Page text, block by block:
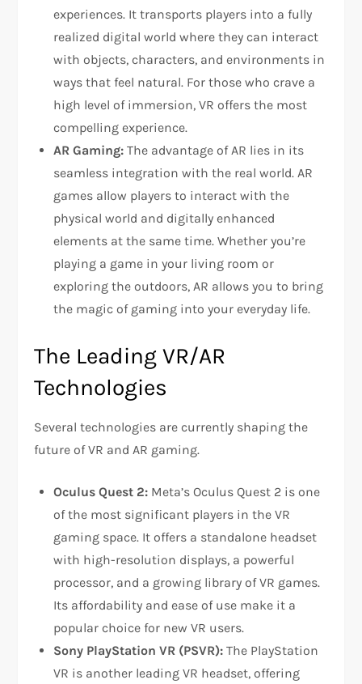
experiences. It transports players into a fully
realized digital world where they can interact
with objects, characters, and environments in
ways that feel natural. For those who crave a
high level of immersion, VR offers the most
compelling experience.
AR Gaming: The advantage of AR lies in its
seamless integration with the real world. AR
games allow players to interact with the
physical world and digitally enhanced
elements at the same time. Whether you’re
playing a game in your living room or
exploring the outdoors, AR allows you to bring
the magic of gaming into your everyday life.
The Leading VR/AR
Technologies
Several technologies are currently shaping the
future of VR and AR gaming.
Oculus Quest 2: Meta’s Oculus Quest 2 is one
of the most significant players in the VR
gaming space. It offers a standalone headset
with high-resolution displays, a powerful
processor, and a growing library of VR games.
Its affordability and ease of use make it a
popular choice for new VR users.
Sony PlayStation VR (PSVR): The PlayStation
VR is another leading VR headset, offering